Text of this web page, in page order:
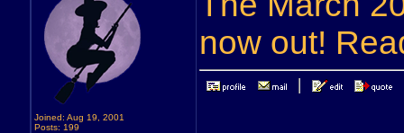
Joined: Aug 19, 2001
Posts: 199
now out!